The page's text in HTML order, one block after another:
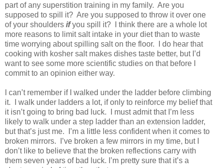
part of any superstition training in my family. Are you
supposed to spill it? Are you supposed to throw it over one
of your shoulders ifyou spill it?
I think there are a whole lot
more reasons to limit salt intake in your diet than to waste
time worrying about spilling salt on the floor.
I do hear that
cooking with kosher salt makes dishes taste better, but I’d
want to see some more scientific studies on that before I
commit to an opinion either way.
I can’t remember if I walked under the ladder before climbing
it.
I walk under ladders a lot, if only to reinforce my belief that
it isn’t going to bring bad luck.
I must admit that I’m less
likely to walk under a step ladder than an extension ladder,
but that’s just me.
I’m a little less confident when it comes to
broken mirrors.
I’ve broken a few mirrors in my time, but I
don’t like to believe that the broken reflections carry with
them seven years of bad luck. I’m pretty sure that it’s a